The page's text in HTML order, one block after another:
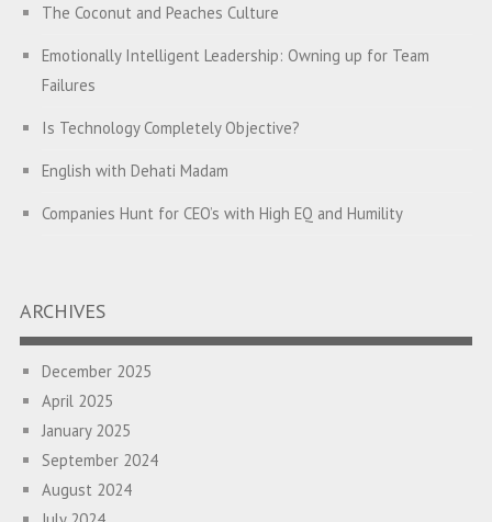
The Coconut and Peaches Culture
Emotionally Intelligent Leadership: Owning up for Team
Failures
Is Technology Completely Objective?
English with Dehati Madam
Companies Hunt for CEO’s with High EQ and Humility
Is your Heart at Peace or at War?
A Journey towards Self-Empowerment
Transitioning from Campus to Corporate
Hijacked by Your Emotions?
The Conjunction Fallacy – The Brain Sometimes Makes
ARCHIVES
December 2025
April 2025
January 2025
September 2024
August 2024